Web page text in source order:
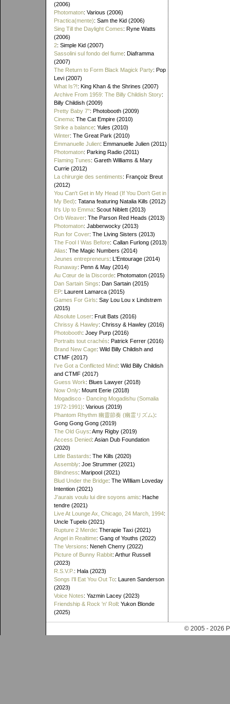
(2006)
Photomaton: Various (2006)
Practica(mente): Sam the Kid (2006)
Sing Till the Daylight Comes: Ryne Watts
(2006)
2: Simple Kid (2007)
Sassolini sul fondo del fiume: Diaframma
(2007)
The Return to Form Black Magick Party: Pop
Levi (2007)
What Is?!: King Khan & the Shrines (2007)
Archive From 1959: The Billy Childish Story:
Billy Childish (2009)
Pretty Baby 7": Photobooth (2009)
Cinema: The Cat Empire (2010)
Strike a balance: Yules (2010)
Winter: The Great Park (2010)
Emmanuelle Julien: Emmanuelle Julien (2011)
Photomaton: Parking Radio (2011)
Flaming Tunes: Gareth Williams & Mary
Currie (2012)
La chirurgie des sentiments: Françoiz Breut
(2012)
You Can't Get in My Head (If You Don't Get in
My Bed): Tatana featuring Natalia Kills (2012)
It's Up to Emma: Scout Niblett (2013)
Orb Weaver: The Parson Red Heads (2013)
Photomaton: Jabberwocky (2013)
Run for Cover: The Living Sisters (2013)
The Fool I Was Before: Callan Furlong (2013)
Alias: The Magic Numbers (2014)
Jeunes entrepreneurs: L'Entourage (2014)
Runaway: Penn & May (2014)
Au Cœur de la Discorde: Photomaton (2015)
Dan Sartain Sings: Dan Sartain (2015)
EP: Laurent Lamarca (2015)
Games For Girls: Say Lou Lou x Lindstrøm
(2015)
Absolute Loser: Fruit Bats (2016)
Chrissy & Hawley: Chrissy & Hawley (2016)
Photobooth: Joey Purp (2016)
Portraits tout crachés: Patrick Ferrer (2016)
Brand New Cage: Wild Billy Childish and
CTMF (2017)
I've Got a Conflicted Mind: Wild Billy Childish
and CTMF (2017)
Guess Work: Blues Lawyer (2018)
Now Only: Mount Eerie (2018)
Mogadisco - Dancing Mogadishu (Somalia
1972​-​1991): Various (2019)
Phantom Rhythm 幽靈節奏 (幽霊リズム):
Gong Gong Gong (2019)
The Old Guys: Amy Rigby (2019)
Access Denied: Asian Dub Foundation
(2020)
Little Bastards: The Kills (2020)
Assembly: Joe Strummer (2021)
Blindness: Maripool (2021)
Blud Under the Bridge: The WIlliam Loveday
Intention (2021)
J'aurais voulu lui dire soyons amis: Hache
tendre (2021)
Live At Lounge Ax, Chicago, 24 March, 1994:
Uncle Tupelo (2021)
Rupture 2 Merde: Therapie Taxi (2021)
Angel in Realtime: Gang of Youths (2022)
The Versions: Neneh Cherry (2022)
Picture of Bunny Rabbit: Arthur Russell
(2023)
R.S.V.P. : Hala (2023)
Songs I'll Eat You Out To: Lauren Sanderson
(2023)
Voice Notes: Yazmin Lacey (2023)
Friendship & Rock 'n' Roll: Yukon Blonde
(2025)
© 2005 - 2026